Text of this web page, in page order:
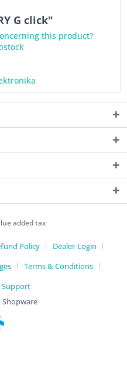
G click"
this product?
added tax
Policy
Dealer-Login
Terms & Conditions
Support
Shopware